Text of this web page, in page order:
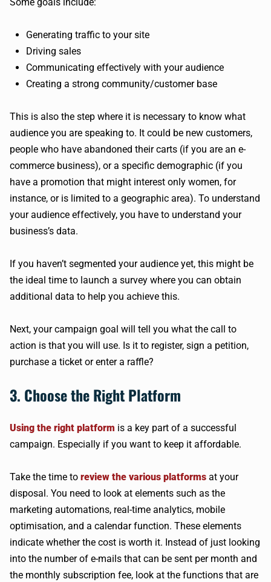
Generating traffic to your site
Driving sales
Communicating effectively with your audience
Creating a strong community/customer base
This is also the step where it is necessary to know what
audience you are speaking to. It could be new customers,
people who have abandoned their carts (if you are an e-
commerce business), or a specific demographic (if you
have a promotion that might interest only women, for
instance, or is limited to a geographic area). To understand
your audience effectively, you have to understand your
business’s data.
If you haven’t segmented your audience yet, this might be
the ideal time to launch a survey where you can obtain
additional data to help you achieve this.
Next, your campaign goal will tell you what the call to
action is that you will use. Is it to register, sign a petition,
purchase a ticket or enter a raffle?
3. Choose the Right Platform
Using the right platform is a key part of a successful
campaign. Especially if you want to keep it affordable.
Take the time to review the various platforms at your
disposal. You need to look at elements such as the
marketing automations, real-time analytics, mobile
optimisation, and a calendar function. These elements
indicate whether the cost is worth it. Instead of just looking
into the number of e-mails that can be sent per month and
the monthly subscription fee, look at the functions that are